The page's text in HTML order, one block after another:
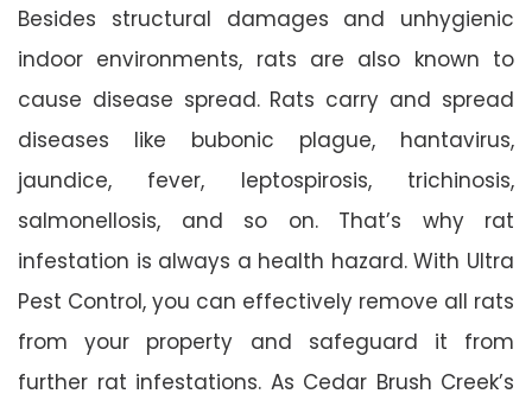
Besides structural damages and unhygienic
indoor environments, rats are also known to
cause disease spread. Rats carry and spread
diseases like bubonic plague, hantavirus,
jaundice, fever, leptospirosis, trichinosis,
salmonellosis, and so on. That’s why rat
infestation is always a health hazard. With Ultra
Pest Control, you can effectively remove all rats
from your property and safeguard it from
further rat infestations. As Cedar Brush Creek’s